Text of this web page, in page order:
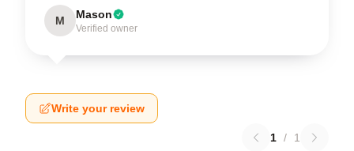
M Mason
Verified owner
Write your review
1 / 1